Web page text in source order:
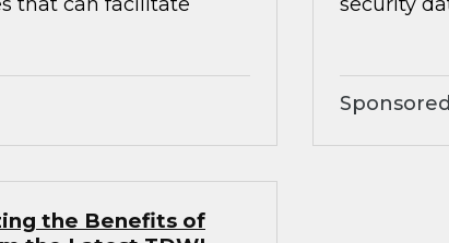
the Benefits of